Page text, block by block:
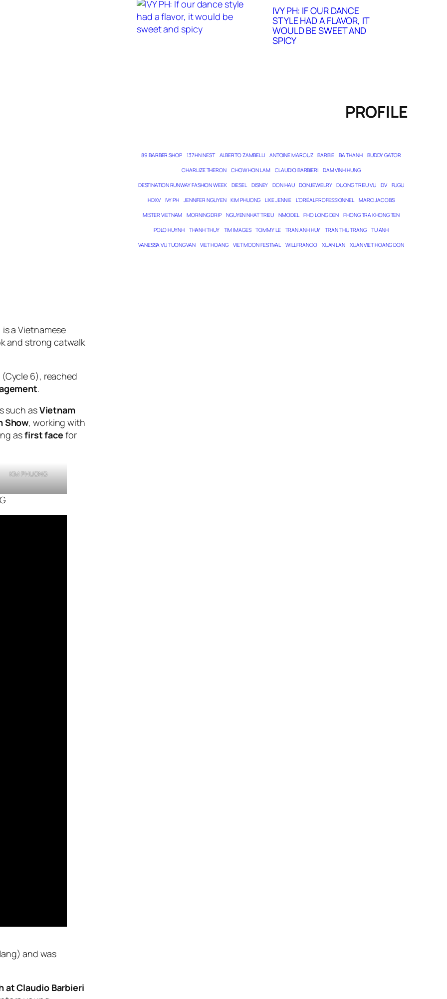
a Vietnamese
and strong catwalk
(Cycle 6), reached
.
such asVietnam
Show, working with
asfirst face for
KIM PHUONG
and was
at Claudio Barbieri
IVY PH: IF OUR DANCE
STYLE HAD A FLAVOR, IT
WOULD BE SWEET AND
SPICY
PROFILE
89 BARBER SHOP 137 HN NEST ALBERTO ZAMBELLI ANTOINE MAROUZ BARBIE BA THANH BUDDY GATOR
CHARLIZE THERON CHOW HON LAM CLAUDIO BARBIERI DAM VINH HUNG
DESTINATION RUNWAY FASHION WEEK DIESEL DISNEY DON HAU DONJEWELRY DUONG TRIEU VU DV FUGU
HDXV IVY PH JENNIFER NGUYEN KIM PHUONG LIKE JENNIE L’ORÉAL PROFESSIONNEL MARC JACOBS
MISTER VIETNAM MORNING DRIP NGUYEN NHAT TRIEU NMODEL PHO LONG DEN PHONG TRA KHONG TEN
POLO HUYNH THANH THUY TIM IMAGES TOMMY LE TRAN ANH HUY TRAN THU TRANG TU ANH
VANESSA VU TUONG VAN VIET HOANG VIET MOON FESTIVAL WILL FRANCO XUAN LAN XUAN VIET HOANG DON